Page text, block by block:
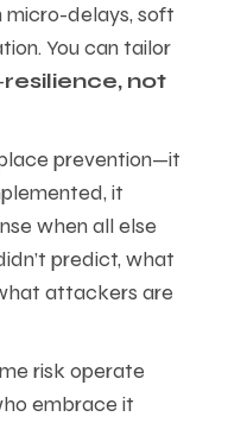
delays, soft
You can tailor
resilience, not
prevention—it
it
when all else
predict, what
attackers are
risk operate
embrace it